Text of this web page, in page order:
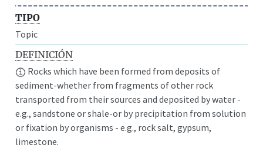
TIPO
Topic
DEFINICIÓN
Rocks which have been formed from deposits of
sediment-whether from fragments of other rock
transported from their sources and deposited by water -
e.g., sandstone or shale-or by precipitation from solution
or fixation by organisms - e.g., rock salt, gypsum,
limestone.